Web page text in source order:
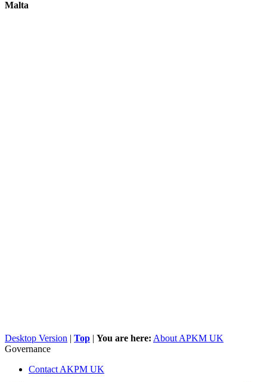
Desktop Version | Top | You are here: About APKM UK
Governance
Contact AKPM UK